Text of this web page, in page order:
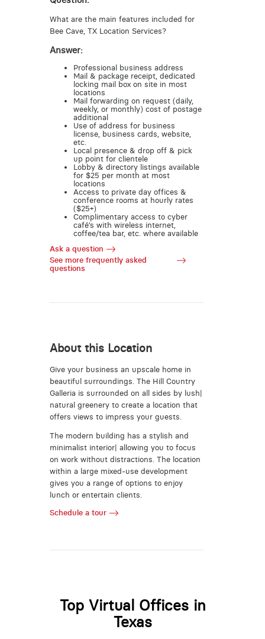
What are the main features included for
Bee Cave, TX Location Services?
Answer:
Professional business address
Mail & package receipt, dedicated
locking mail box on site in most
locations
Mail forwarding on request (daily,
weekly, or monthly) cost of postage
additional
Use of address for business
license, business cards, website,
etc.
Local presence & drop off & pick
up point for clientele
Lobby & directory listings available
for $25 per month at most
locations
Access to private day offices &
conference rooms at hourly rates
($25+)
Complimentary access to cyber
café’s with wireless internet,
coffee/tea bar, etc. where available
Ask a question
See more frequently asked
questions
About this Location
Give your business an upscale home in
beautiful surroundings. The Hill Country
Galleria is surrounded on all sides by lush|
natural greenery to create a location that
offers views to impress your guests.
The modern building has a stylish and
minimalist interior| allowing you to focus
on work without distractions. The location
within a large mixed-use development
gives you a range of options to enjoy
lunch or entertain clients.
Schedule a tour
Top Virtual Offices in
Texas